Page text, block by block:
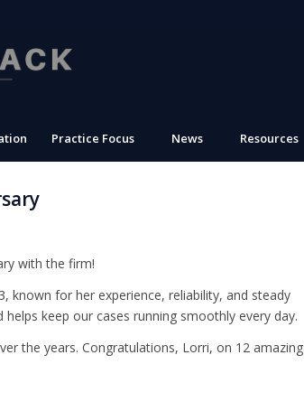
Practice Focus News Resources
with the firm!
known for her experience, reliability, and steady
keep our cases running smoothly every day.
the years. Congratulations, Lorri, on 12 amazing